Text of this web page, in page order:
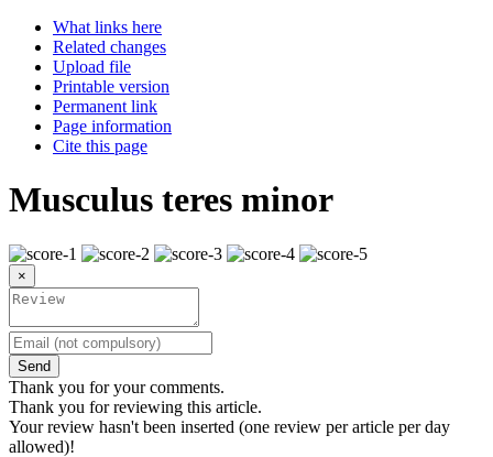
What links here
Related changes
Upload file
Printable version
Permanent link
Page information
Cite this page
Musculus teres minor
×
Send
Thank you for your comments.
Thank you for reviewing this article.
Your review hasn't been inserted (one review per article per day
allowed)!